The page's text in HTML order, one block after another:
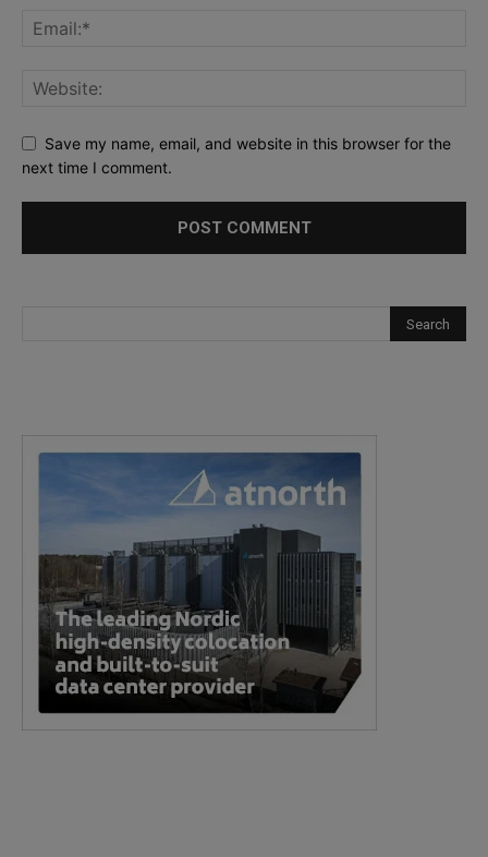
Save my name, email, and website in this browser for the
next time I comment.